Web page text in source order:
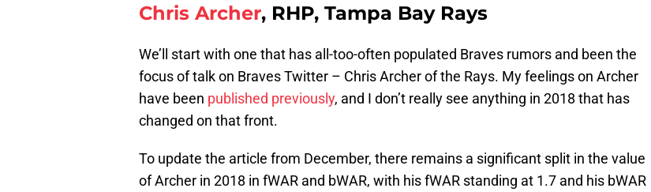
Chris Archer, RHP, Tampa Bay Rays
We’ll start with one that has all-too-often populated Braves rumors and been the
focus of talk on Braves Twitter – Chris Archer of the Rays. My feelings on Archer
have been published previously, and I don’t really see anything in 2018 that has
changed on that front.
To update the article from December, there remains a significant split in the value
of Archer in 2018 in fWAR and bWAR, with his fWAR standing at 1.7 and his bWAR